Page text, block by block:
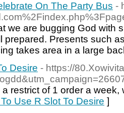
On The Party Bus -
we are bugging God with
prepared. Presents such
takes area in a large
Desire - https://
restrict of 1 order a
Use R Slot To Desire ]